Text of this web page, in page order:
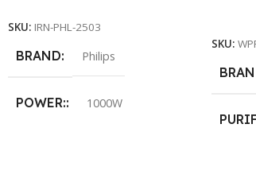
SKU: IRN-PHL-2503
BRAND Philips
POWER: 1000W
SKU: